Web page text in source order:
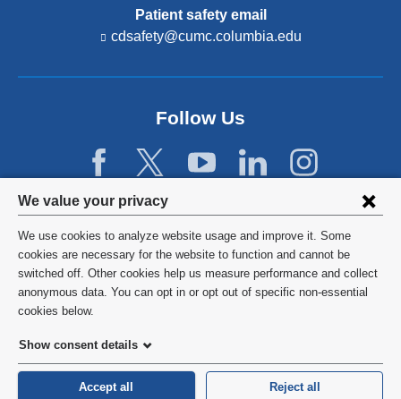
Privacy
settings
and
cookie
consent
We value your privacy
We use cookies to analyze website usage and improve it. Some
cookies are necessary for the website to function and cannot be
switched off. Other cookies help us measure performance and collect
anonymous data. You can opt in or opt out of specific non-essential
cookies below.
Show consent details
Accept all Reject all
Patient safety email
cdsafety@cumc.columbia.edu
d
s
a
i
l)
Follow Us
©2026 Columbia University
Privacy Policy
HIPAA